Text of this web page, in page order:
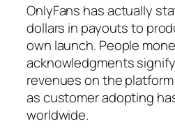
OnlyFans has actually
dollars in payouts to
own launch. People
acknowledgments
revenues on the
as customer adopting
worldwide.